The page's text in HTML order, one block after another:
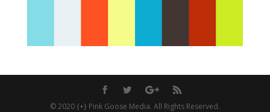
© 2020 {+} Pink Goose Media. All Rights Reserved.